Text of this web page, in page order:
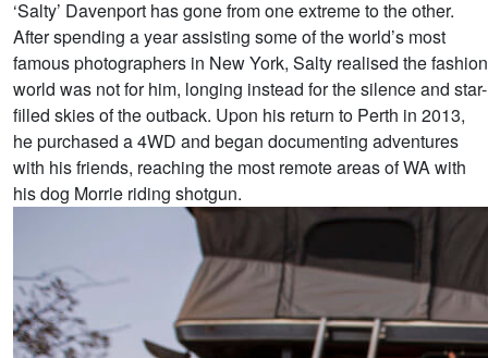
‘Salty’ Davenport has gone from one extreme to the other.
After spending a year assisting some of the world’s most
famous photographers in New York, Salty realised the fashion
world was not for him, longing instead for the silence and star-
filled skies of the outback. Upon his return to Perth in 2013,
he purchased a 4WD and began documenting adventures
with his friends, reaching the most remote areas of WA with
his dog Morrie riding shotgun.